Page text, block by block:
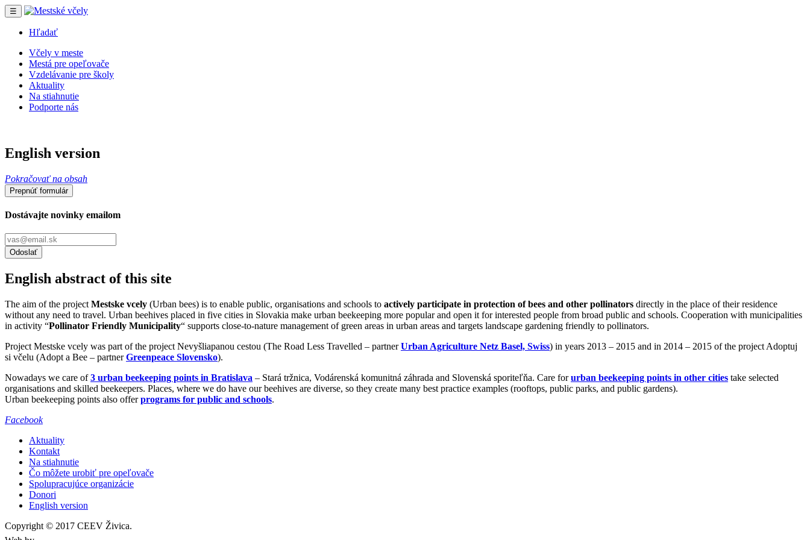
☰
Hľadať
Včely v meste
Mestá pre opeľovače
Vzdelávanie pre školy
Aktuality
Na stiahnutie
Podporte nás
English version
Pokračovať na obsah
Prepnúť formulár
Dostávajte novinky emailom
Odoslať
English abstract of this site
The aim of the project Mestske vcely (Urban bees) is to enable public, organisations and schools to actively participate in protection of bees and other pollinators directly in the place of their residence
without any need to travel. Urban beehives placed in five cities in Slovakia make urban beekeeping more popular and open it for interested people from broad public and schools. Cooperation with municipalities
in activity “Pollinator Friendly Municipality“ supports close-to-nature management of green areas in urban areas and targets landscape gardening friendly to pollinators.
Project Mestske vcely was part of the project Nevyšliapanou cestou (The Road Less Travelled – partnerUrban Agriculture Netz Basel, Swiss) in years 2013 – 2015 and in 2014 – 2015 of the project Adoptuj
si včelu (Adopt a Bee – partnerGreenpeace Slovensko).
Nowadays we care of3 urban beekeeping points in Bratislava – Stará tržnica, Vodárenská komunitná záhrada and Slovenská sporiteľňa. Care forurban beekeeping points in other cities take selected
organisations and skilled beekeepers. Places, where we do have our beehives are diverse, so they create many best practice examples (rooftops, public parks, and public gardens).
Urban beekeeping points also offerprograms for public and schools.
Facebook
Aktuality
Kontakt
Na stiahnutie
Čo môžete urobiť pre opeľovače
Spolupracujúce organizácie
Donori
English version
Copyright © 2017 CEEV Živica.